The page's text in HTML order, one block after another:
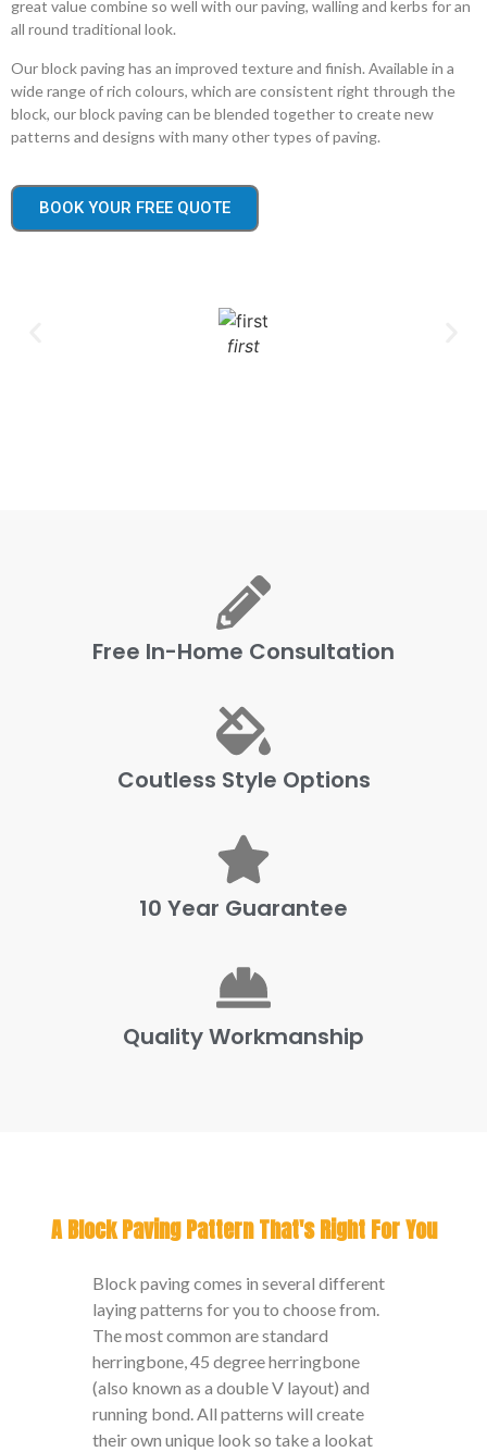
great value combine so well with our paving, walling and kerbs for an
all round traditional look.
Our block paving has an improved texture and finish. Available in a
wide range of rich colours, which are consistent right through the
block, our block paving can be blended together to create new
patterns and designs with many other types of paving.
BOOK YOUR FREE QUOTE
first
Free In-Home Consultation
Coutless Style Options
10 Year Guarantee
Quality Workmanship
A Block Paving Pattern That's Right For You
Block paving comes in several different
laying patterns for you to choose from.
The most common are standard
herringbone, 45 degree herringbone
(also known as a double V layout) and
running bond. All patterns will create
their own unique look so take a lookat